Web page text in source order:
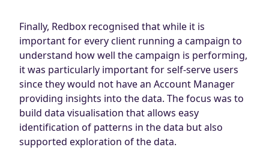
Finally, Redbox recognised that while it is
important for every client running a campaign to
understand how well the campaign is performing,
it was particularly important for self-serve users
since they would not have an Account Manager
providing insights into the data. The focus was to
build data visualisation that allows easy
identification of patterns in the data but also
supported exploration of the data.